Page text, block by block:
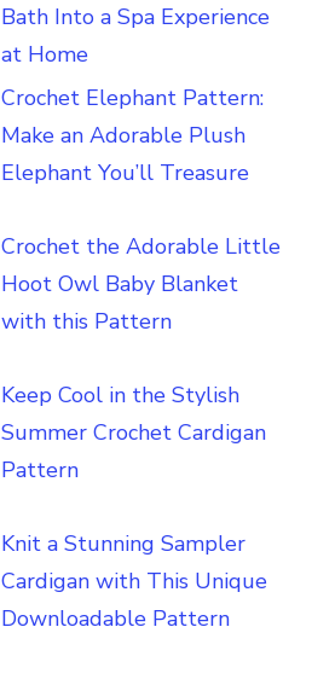
Bath Into a Spa Experience
at Home
Crochet Elephant Pattern:
Make an Adorable Plush
Elephant You’ll Treasure
Crochet the Adorable Little
Hoot Owl Baby Blanket
with this Pattern
Keep Cool in the Stylish
Summer Crochet Cardigan
Pattern
Knit a Stunning Sampler
Cardigan with This Unique
Downloadable Pattern